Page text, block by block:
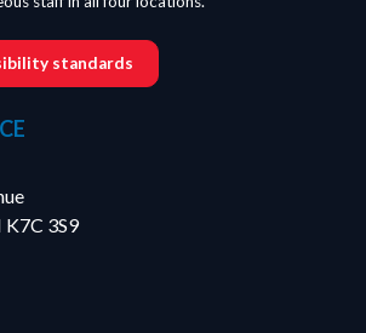
standards
3S9